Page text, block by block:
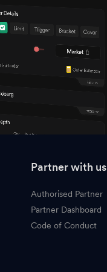
Partner with us
Authorised Partner
Partner Dashboard
Code of Conduct